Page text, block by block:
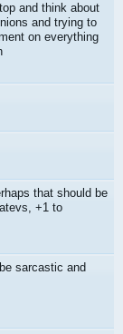
and think about
and trying to
on everything
that should be
+1 to
sarcastic and